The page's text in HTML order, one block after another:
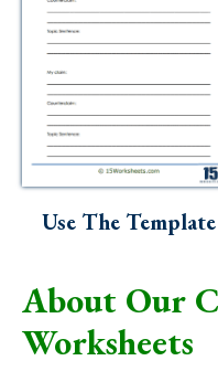
Use The Template
About Our
Worksheets